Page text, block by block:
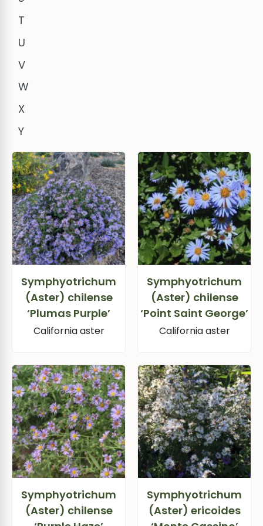
T
U
V
W
X
Y
Symphyotrichum
(Aster) chilense
‘Plumas Purple’
California aster
Symphyotrichum
(Aster) chilense
‘Point Saint George’
California aster
Symphyotrichum
(Aster) chilense
Symphyotrichum
(Aster) ericoides